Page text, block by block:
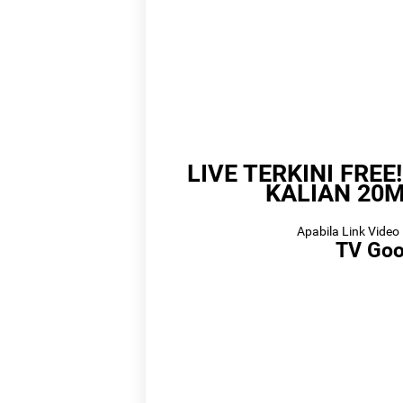
Link
LIVE TERKINI
KALIAN
Apabila Link
TV